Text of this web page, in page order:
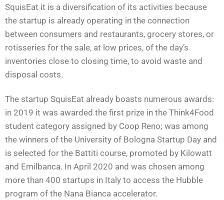
SquisEat it is a diversification of its activities because
the startup is already operating in the connection
between consumers and restaurants, grocery stores, or
rotisseries for the sale, at low prices, of the day’s
inventories close to closing time, to avoid waste and
disposal costs.
The startup SquisEat already boasts numerous awards:
in 2019 it was awarded the first prize in the Think4Food
student category assigned by Coop Reno; was among
the winners of the University of Bologna Startup Day and
is selected for the Battiti course, promoted by Kilowatt
and Emilbanca. In April 2020 and was chosen among
more than 400 startups in Italy to access the Hubble
program of the Nana Bianca accelerator.